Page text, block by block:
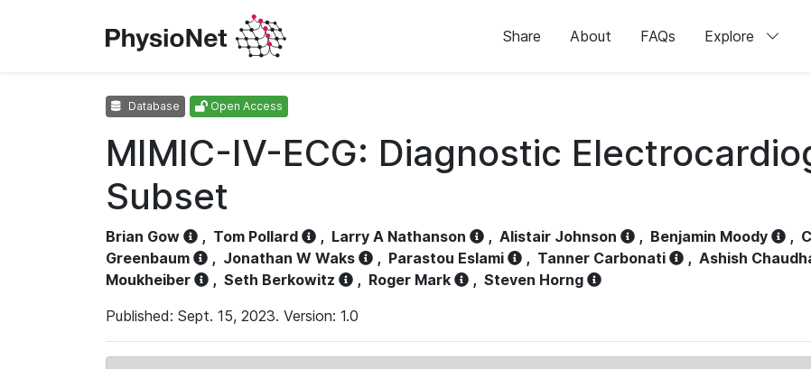
Share About FAQs Explore
Database Open Access
MIMIC-IV-ECG: Diagnostic
Subset
Brian Gow , Tom Pollard , Larry A Nathanson , Alistair Johnson , Benjamin Moody ,
Greenbaum
, Jonathan W Waks , Parastou Eslami , Tanner Carbonati , Ashish
Moukheiber
, Seth Berkowitz , Roger Mark , Steven Horng
Published: Sept. 15, 2023. Version: 1.0